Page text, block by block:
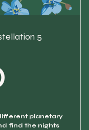
5
planetary
find the nights